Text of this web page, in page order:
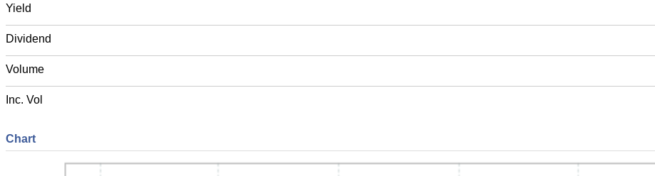
Yield
Dividend
Volume
Inc. Vol
Chart